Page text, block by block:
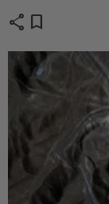
share bookmark